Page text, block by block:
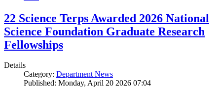
22 Science Terps Awarded 2026 National
Science Foundation Graduate Research
Fellowships
Details
Category: Department News
Published: Monday, April 20 2026 07:04